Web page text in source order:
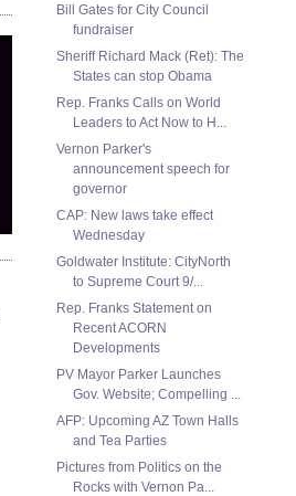
Bill Gates for City Council
fundraiser
Sheriff Richard Mack (Ret): The
States can stop Obama
Rep. Franks Calls on World
Leaders to Act Now to H...
Vernon Parker's
announcement speech for
governor
CAP: New laws take effect
Wednesday
Goldwater Institute: CityNorth
to Supreme Court 9/...
Rep. Franks Statement on
Recent ACORN
Developments
PV Mayor Parker Launches
Gov. Website; Compelling ...
AFP: Upcoming AZ Town Halls
and Tea Parties
Pictures from Politics on the
Rocks with Vernon Pa...